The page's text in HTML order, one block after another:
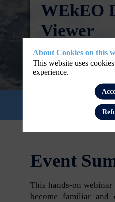
WEkEO
Viewer
Step-by-
tutorial
Session time is
Event
This hands-on
become familiar
About Cookies on this
This website uses
experience.